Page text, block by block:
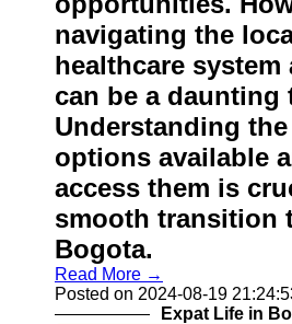
navigating the
healthcare system
can be a daunting
Understanding
options available
access them is
smooth transition
Bogota.
Read More →
Posted on 2024-08-19
Expat Life in